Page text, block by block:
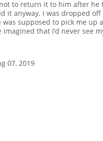
to return it to him after he
it anyway. I was dropped off
was supposed to pick me up
imagined that I’d never see
07, 2019